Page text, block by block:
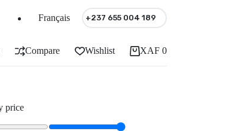
Français +237 655 004 189
Compare Wishlist
Shopping
cart
XAF0
price